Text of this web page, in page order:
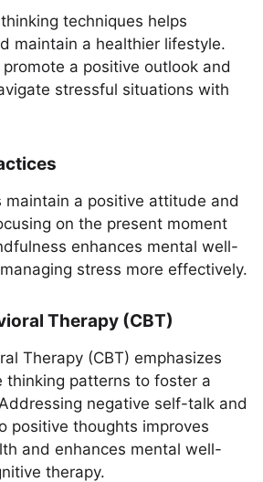
techniques helps
maintain a healthier lifestyle.
a positive outlook and
stressful situations with
maintain a positive attitude and
on the present moment
enhances mental well-
stress more effectively.
Therapy (CBT)
Therapy (CBT) emphasizes
thinking patterns to foster a
negative self-talk and
positive thoughts improves
and enhances mental well-
therapy.